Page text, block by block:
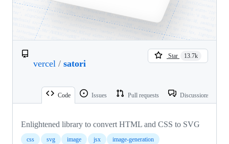
vercel / satori
Star 13.7k
Code Issues Pull requests Discussions
Enlightened library to convert HTML and CSS to SVG
css svg image jsx image-generation